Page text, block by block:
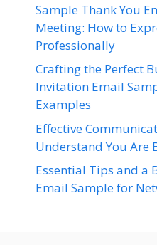
Sample Thank You
Meeting: How to
Professionally
Crafting the Perfect
Invitation Email
Examples
Effective
Understand You Are
Essential Tips and a
Email Sample for